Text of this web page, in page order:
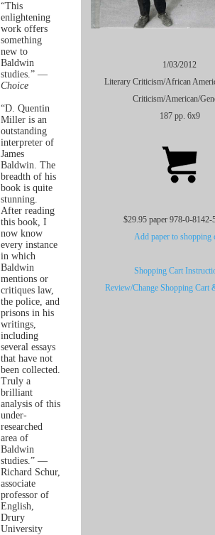
1/03/2012
Literary Criticism/African
Criticism/American/
187 pp. 6x9
$29.95 paper 978-0-8142-
Add paper to shopping
Shopping Cart
Review/Change Shopping Cart
“This
enlightening
work offers
something
new to
Baldwin
studies.” —
Choice
“D. Quentin
Miller is an
outstanding
interpreter of
James
Baldwin. The
breadth of his
book is quite
stunning.
After reading
this book, I
now know
every instance
in which
Baldwin
mentions or
critiques law,
the police, and
prisons in his
writings,
including
several essays
that have not
been collected.
Truly a
brilliant
analysis of this
under-
researched
area of
Baldwin
studies.” —
Richard Schur,
associate
professor of
English,
Drury
University